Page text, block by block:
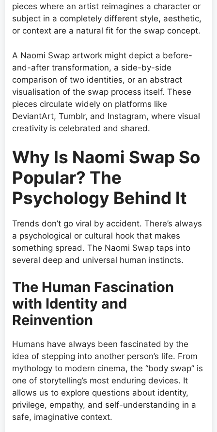
pieces where an artist reimagines a character or
subject in a completely different style, aesthetic,
or context are a natural fit for the swap concept.
A Naomi Swap artwork might depict a before-
and-after transformation, a side-by-side
comparison of two identities, or an abstract
visualisation of the swap process itself. These
pieces circulate widely on platforms like
DeviantArt, Tumblr, and Instagram, where visual
creativity is celebrated and shared.
Why Is Naomi Swap So
Popular? The
Psychology Behind It
Trends don’t go viral by accident. There’s always
a psychological or cultural hook that makes
something spread. The Naomi Swap taps into
several deep and universal human instincts.
The Human Fascination
with Identity and
Reinvention
Humans have always been fascinated by the
idea of stepping into another person’s life. From
mythology to modern cinema, the “body swap” is
one of storytelling’s most enduring devices. It
allows us to explore questions about identity,
privilege, empathy, and self-understanding in a
safe, imaginative context.